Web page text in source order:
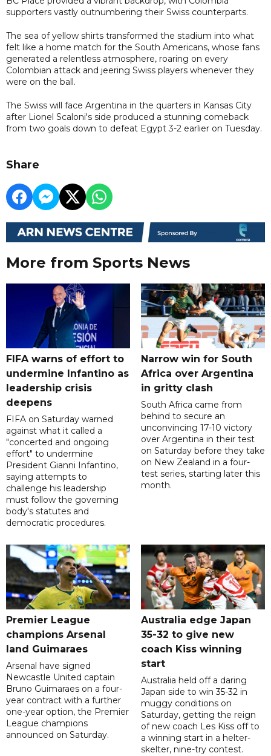
supporters vastly outnumbering their Swiss counterparts.
The sea of yellow shirts transformed the stadium into what
felt like a home match for the South Americans, whose fans
generated a relentless atmosphere, roaring on every
Colombian attack and jeering Swiss players whenever they
were on the ball.
The Swiss will face Argentina in the quarters in Kansas City
after Lionel Scaloni's side produced a stunning comeback
from two goals down to defeat Egypt 3-2 earlier on Tuesday.
Share
More from Sports News
FIFA warns of effort to
undermine Infantino as
leadership crisis
deepens
FIFA on Saturday warned
against what it called a
"concerted and ongoing
effort" to undermine
President Gianni Infantino,
saying attempts to
challenge his leadership
must follow the governing
body's statutes and
democratic procedures.
Narrow win for South
Africa over Argentina
in gritty clash
South Africa came from
behind to secure an
unconvincing 17-10 victory
over Argentina in their test
on Saturday before they take
on New Zealand in a four-
test series, starting later this
month.
Premier League
champions Arsenal
land Guimaraes
Arsenal have signed
Newcastle United captain
Bruno Guimaraes on a four-
year contract with a further
one-year option, the Premier
League champions
announced on Saturday.
Australia edge Japan
35-32 to give new
coach Kiss winning
start
Australia held off a daring
Japan side to win 35-32 in
muggy conditions on
Saturday, getting the reign
of new coach Les Kiss off to
a winning start in a helter-
skelter, nine-try contest.